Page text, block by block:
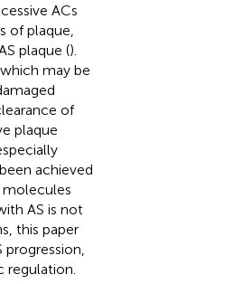
ACs
of plaque,
plaque ().
may be
of
plaque
achieved
AS is not
this paper
regulation.